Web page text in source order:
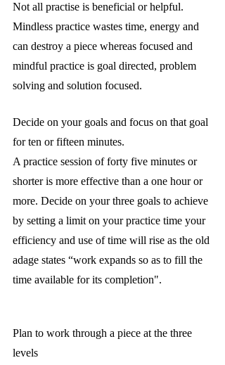
Not all practise is beneficial or helpful.
Mindless practice wastes time, energy and
can destroy a piece whereas focused and
mindful practice is goal directed, problem
solving and solution focused.
Decide on your goals and focus on that goal
for ten or fifteen minutes.
A practice session of forty five minutes or
shorter is more effective than a one hour or
more. Decide on your three goals to achieve
by setting a limit on your practice time your
efficiency and use of time will rise as the old
adage states “work expands so as to fill the
time available for its completion".
Plan to work through a piece at the three
levels